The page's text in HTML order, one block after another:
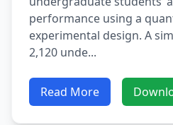
performance using a
experimental design. A
2,120 unde...
Read More